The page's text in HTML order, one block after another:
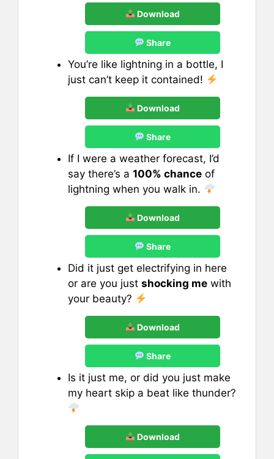
Download
Share
You’re like lightning in a bottle, I
just can’t keep it contained!
Download
Share
If I were a weather forecast, I’d
say there’s a 100% chance of
lightning when you walk in.
Download
Share
Did it just get electrifying in here
or are you just shocking me with
your beauty?
Download
Share
Is it just me, or did you just make
my heart skip a beat like thunder?
Download